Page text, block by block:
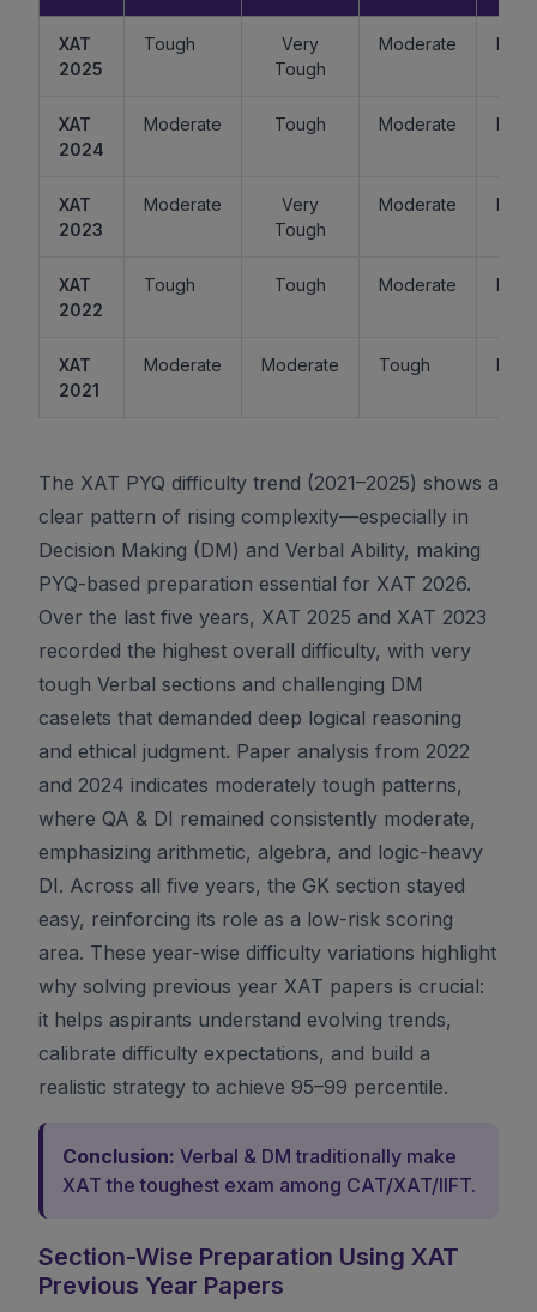
XAT
2025
Tough
Very
Tough
Moderate Easy
XAT
2024
Moderate Tough Moderate
XAT
2023
Moderate
Very
Tough
Moderate Easy
XAT
2022
Tough Tough Moderate Easy
XAT
2021
Moderate Moderate Tough Easy
The XAT PYQ difficulty trend (2021–2025) shows a
clear pattern of rising complexity—especially in
Decision Making (DM) and Verbal Ability, making
PYQ-based preparation essential for XAT 2026.
Over the last five years, XAT 2025 and XAT 2023
recorded the highest overall difficulty, with very
tough Verbal sections and challenging DM
caselets that demanded deep logical reasoning
and ethical judgment. Paper analysis from 2022
and 2024 indicates moderately tough patterns,
where QA & DI remained consistently moderate,
emphasizing arithmetic, algebra, and logic-heavy
DI. Across all five years, the GK section stayed
easy, reinforcing its role as a low-risk scoring
area. These year-wise difficulty variations highlight
why solving previous year XAT papers is crucial:
it helps aspirants understand evolving trends,
calibrate difficulty expectations, and build a
realistic strategy to achieve 95–99 percentile.
Conclusion: Verbal & DM traditionally make
XAT the toughest exam among CAT/XAT/IIFT.
Section-Wise Preparation Using XAT
Previous Year Papers